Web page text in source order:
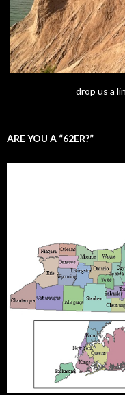
drop us a
ARE YOU A “62ER?”